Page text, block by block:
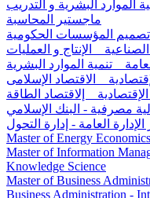
الموارد البشرية و التدريب
ماجستير المحاسبة
تصميم المؤسسات الحكومية
_ الإنتاج و العمليات
_ تنمية الموارد البشرية
_ الاقتصاد الإسلامی
_ إلاقتصاد الطاقة
مصرفية - البنك الإسلامي
العامة - إدارة التحول
Master of Energy Economics
Master of Information
Knowledge Science
Master of Business
Business Administration -